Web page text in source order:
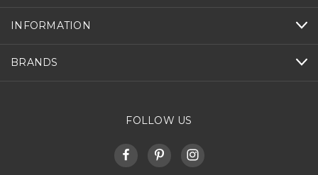
INFORMATION
BRANDS
FOLLOW US